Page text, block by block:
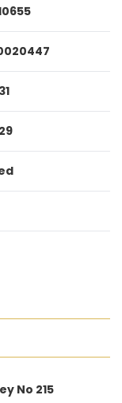
No 215